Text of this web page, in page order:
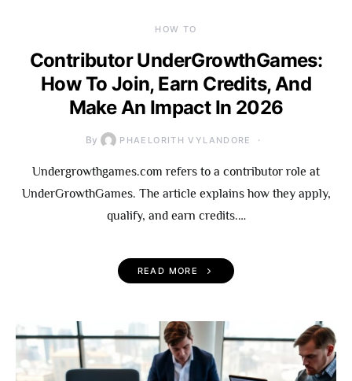
HOW TO
Contributor UnderGrowthGames:
How To Join, Earn Credits, And
Make An Impact In 2026
By PHAELORITH VYLANDORE
Undergrowthgames.com refers to a contributor role at
UnderGrowthGames. The article explains how they apply,
qualify, and earn credits.…
READ MORE